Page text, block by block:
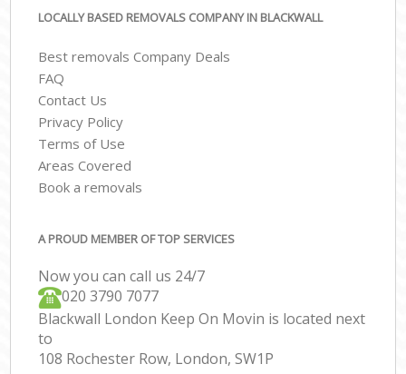
LOCALLY BASED REMOVALS COMPANY IN BLACKWALL
Best removals Company Deals
FAQ
Contact Us
Privacy Policy
Terms of Use
Areas Covered
Book a removals
A PROUD MEMBER OF TOP SERVICES
Now you can call us 24/7
‎‎020 3790 7077
Blackwall London Keep On Movin is located next
to
108 Rochester Row, London, SW1P